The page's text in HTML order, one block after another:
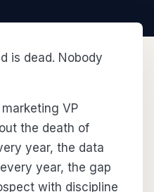
is dead. Nobody
VP
the death of
year, the data
year, the gap
with discipline